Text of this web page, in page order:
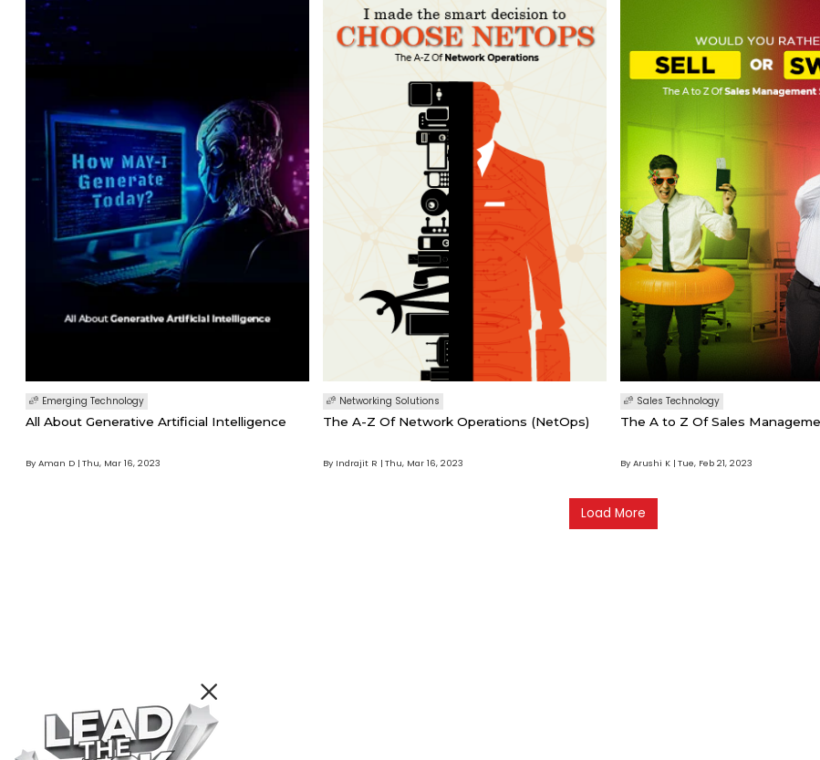
Emerging Technology
All About Generative Artificial Intelligence
By Aman D Thu, Mar 16, 2023
Networking Solutions
The A-Z Of Network Operations (NetOps)
By Indrajit R Thu, Mar 16, 2023
Sales Technology
The A to Z Of Sales
By Arushi K Tue, Feb 21, 2023
Load More